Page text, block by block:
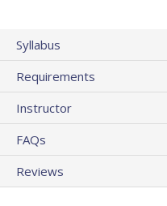
Syllabus
Requirements
Instructor
FAQs
Reviews